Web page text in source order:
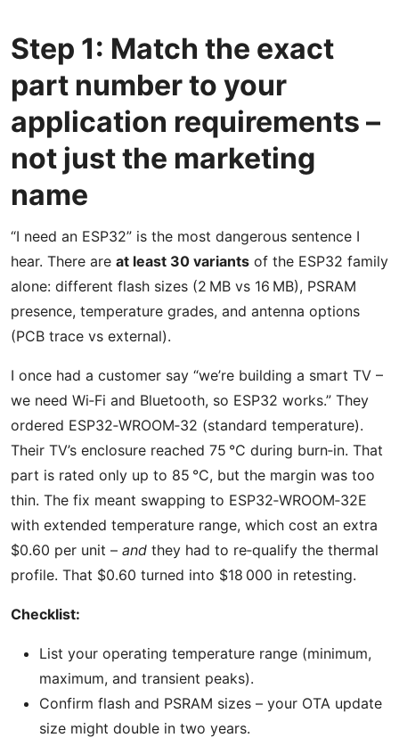
Step 1: Match the exact
part number to your
application requirements –
not just the marketing
name
“I need an ESP32” is the most dangerous sentence I
hear. There are at least 30 variants of the ESP32 family
alone: different flash sizes (2 MB vs 16 MB), PSRAM
presence, temperature grades, and antenna options
(PCB trace vs external).
I once had a customer say “we’re building a smart TV –
we need Wi‑Fi and Bluetooth, so ESP32 works.” They
ordered ESP32‑WROOM‑32 (standard temperature).
Their TV’s enclosure reached 75 °C during burn‑in. That
part is rated only up to 85 °C, but the margin was too
thin. The fix meant swapping to ESP32‑WROOM‑32E
with extended temperature range, which cost an extra
$0.60 per unit – and they had to re‑qualify the thermal
profile. That $0.60 turned into $18 000 in retesting.
Checklist:
List your operating temperature range (minimum,
maximum, and transient peaks).
Confirm flash and PSRAM sizes – your OTA update
size might double in two years.